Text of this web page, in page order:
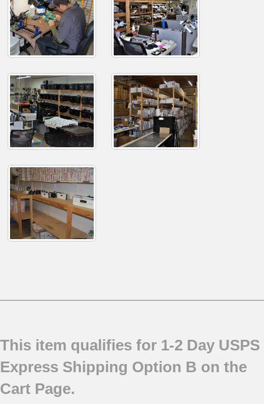
This item qualifies for 1-2 Day USPS
Express Shipping Option B on the
Cart Page.